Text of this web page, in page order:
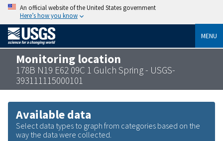
An official website of the United States government
Here’s how you know
MENU
Monitoring location
178B N19 E62 09C 1 Gulch Spring - USGS-
393111115000101
Available data
Select data types to graph from categories based on the
way the data were collected.